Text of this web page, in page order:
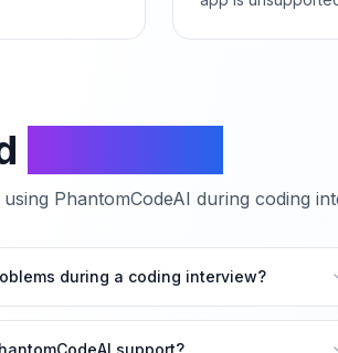
using PhantomCodeAI during coding
during a coding interview?
support?